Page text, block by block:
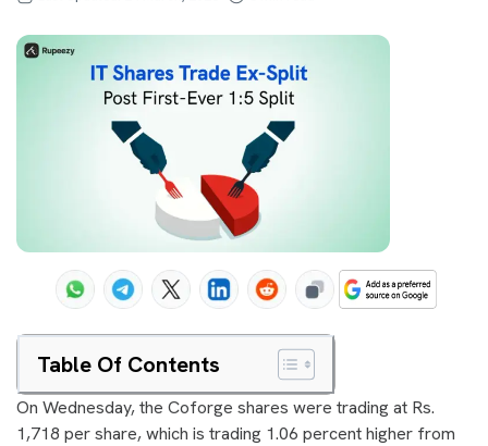
Table Of Contents
On Wednesday, the Coforge shares were trading at Rs.
1,718 per share, which is trading 1.06 percent higher from